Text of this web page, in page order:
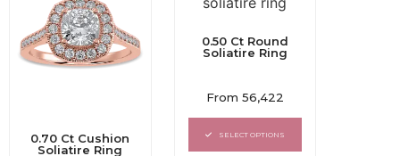
0.70 Ct Cushion
Soliatire Ring
0.50 Ct Round
Soliatire Ring
Rated
out
of
From 56,422
SELECT OPTIONS